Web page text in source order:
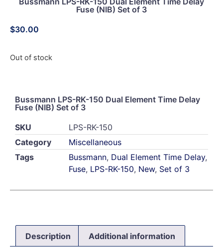
Fuse (NIB) Set of 3
$30.00
Out of stock
Bussmann LPS-RK-150 Dual Element Time Delay
Fuse (NIB) Set of 3
SKU
LPS-RK-150
Category
Miscellaneous
Tags
Bussmann, Dual Element Time Delay,
Fuse, LPS-RK-150, New, Set of 3
Description Additional information